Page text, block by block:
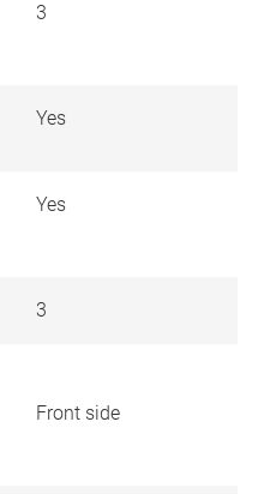
3
Yes
Yes
3
Front side